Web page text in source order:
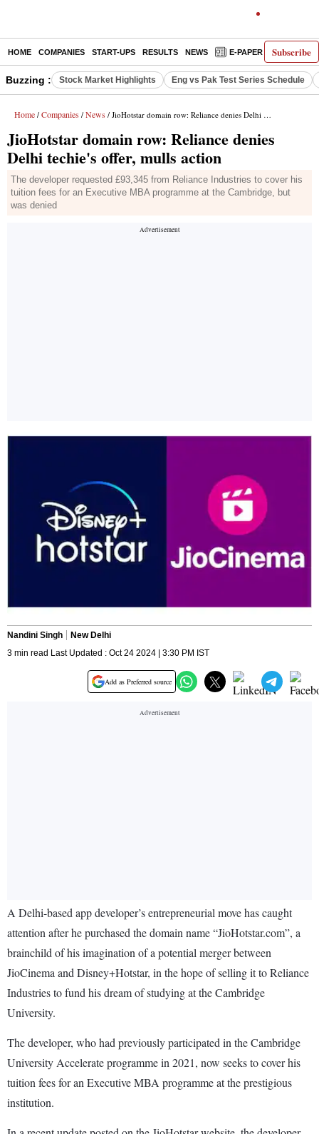
Subscribe
HOME COMPANIES START-UPS RESULTS NEWS E-PAPER
Buzzing : Stock Market Highlights Eng vs Pak Test Series Schedule
Home / Companies / News / JioHotstar domain row: Reliance denies Delhi techie's offer, mulls action
JioHotstar domain row: Reliance denies
Delhi techie's offer, mulls action
The developer requested £93,345 from Reliance Industries to cover his
tuition fees for an Executive MBA programme at the Cambridge, but
was denied
Nandini Singh
New Delhi
3 min read Last Updated : Oct 24 2024 | 3:30 PM IST
Add as Preferred source
A Delhi-based app developer’s entrepreneurial move has caught
attention after he purchased the domain name “JioHotstar.com”, a
brainchild of his imagination of a potential merger between
JioCinema and Disney+Hotstar, in the hope of selling it to Reliance
Industries to fund his dream of studying at the Cambridge
University.
The developer, who had previously participated in the Cambridge
University Accelerate programme in 2021, now seeks to cover his
tuition fees for an Executive MBA programme at the prestigious
institution.